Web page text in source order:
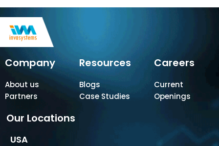
Company
About us
Partners
Resources
Blogs
Case Studies
Careers
Current
Openings
Our Locations
USA